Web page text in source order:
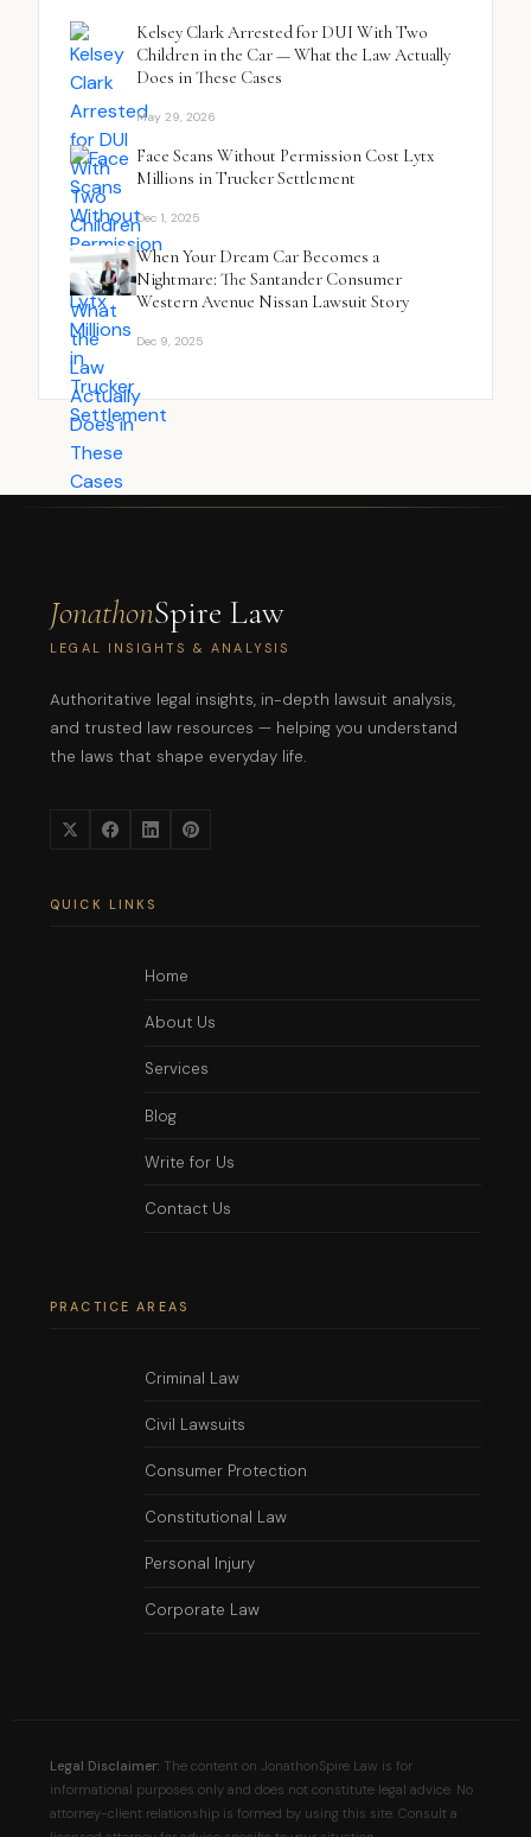
Kelsey Clark Arrested for DUI With Two
Children in the Car — What the Law Actually
Does in These Cases
May 29, 2026
Face Scans Without Permission Cost Lytx
Millions in Trucker Settlement
Dec 1, 2025
When Your Dream Car Becomes a
Nightmare: The Santander Consumer
Western Avenue Nissan Lawsuit Story
Dec 9, 2025
JonathonSpire Law
LEGAL INSIGHTS & ANALYSIS
Authoritative legal insights, in-depth lawsuit analysis,
and trusted law resources — helping you understand
the laws that shape everyday life.
QUICK LINKS
Home
About Us
Services
Blog
Write for Us
Contact Us
PRACTICE AREAS
Criminal Law
Civil Lawsuits
Consumer Protection
Constitutional Law
Personal Injury
Corporate Law
Legal Disclaimer: The content on JonathonSpire Law is for
informational purposes only and does not constitute legal advice. No
attorney-client relationship is formed by using this site. Consult a